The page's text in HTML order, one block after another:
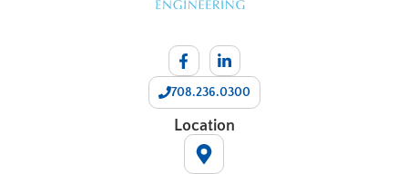
708.236.0300
Location